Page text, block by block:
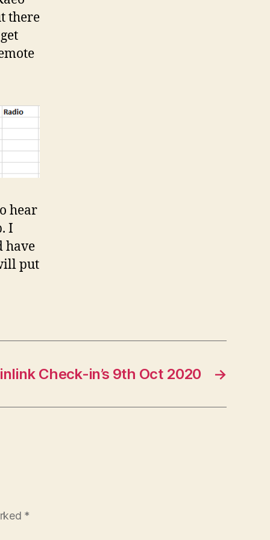
there
hear
I
have
put
→
Check-in’s 9th Oct 2020
*